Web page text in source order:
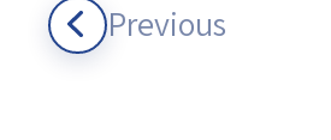
Previous